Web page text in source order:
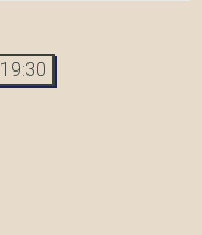
19:30